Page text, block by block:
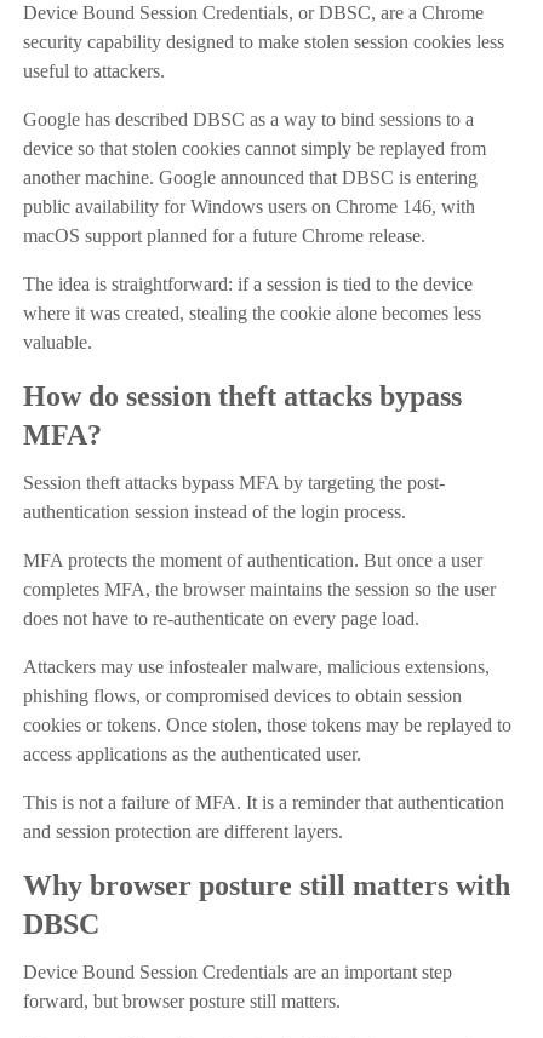
Device Bound Session Credentials, or DBSC, are a Chrome
security capability designed to make stolen session cookies less
useful to attackers.
Google has described DBSC as a way to bind sessions to a
device so that stolen cookies cannot simply be replayed from
another machine. Google announced that DBSC is entering
public availability for Windows users on Chrome 146, with
macOS support planned for a future Chrome release.
The idea is straightforward: if a session is tied to the device
where it was created, stealing the cookie alone becomes less
valuable.
How do session theft attacks bypass
MFA?
Session theft attacks bypass MFA by targeting the post-
authentication session instead of the login process.
MFA protects the moment of authentication. But once a user
completes MFA, the browser maintains the session so the user
does not have to re-authenticate on every page load.
Attackers may use infostealer malware, malicious extensions,
phishing flows, or compromised devices to obtain session
cookies or tokens. Once stolen, those tokens may be replayed to
access applications as the authenticated user.
This is not a failure of MFA. It is a reminder that authentication
and session protection are different layers.
Why browser posture still matters with
DBSC
Device Bound Session Credentials are an important step
forward, but browser posture still matters.